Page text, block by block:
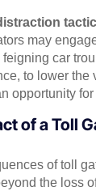
may
feigning car
to lower the
opportunity for
of a Toll
of toll
the loss